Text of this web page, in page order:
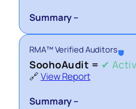
Summary –
RMA™ Verified Auditors⛊
SoohoAudit = ✔
🔗View Report
Summary –